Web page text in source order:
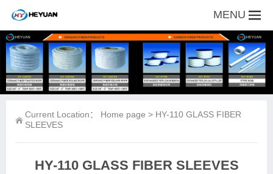
MENU
Current Location： Home page > HY-110 GLASS FIBER
SLEEVES
HY-110 GLASS FIBER SLEEVES